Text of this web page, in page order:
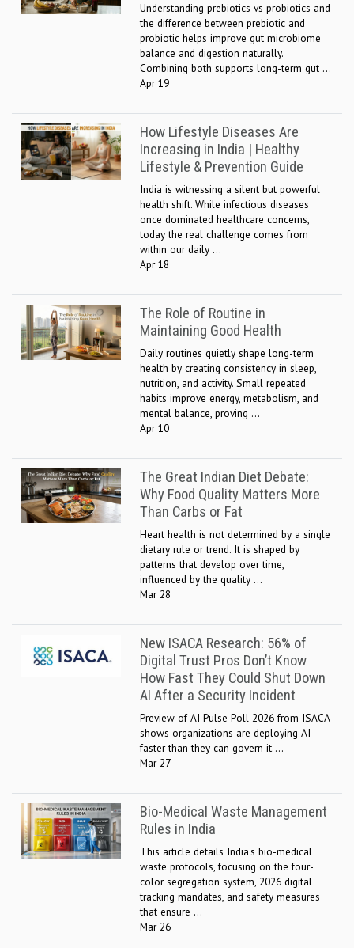
Understanding prebiotics vs probiotics and
the difference between prebiotic and
probiotic helps improve gut microbiome
balance and digestion naturally.
Combining both supports long-term gut ...
Apr 19
How Lifestyle Diseases Are
Increasing in India | Healthy
Lifestyle & Prevention Guide
India is witnessing a silent but powerful
health shift. While infectious diseases
once dominated healthcare concerns,
today the real challenge comes from
within our daily ...
Apr 18
The Role of Routine in
Maintaining Good Health
Daily routines quietly shape long-term
health by creating consistency in sleep,
nutrition, and activity. Small repeated
habits improve energy, metabolism, and
mental balance, proving ...
Apr 10
The Great Indian Diet Debate:
Why Food Quality Matters More
Than Carbs or Fat
Heart health is not determined by a single
dietary rule or trend. It is shaped by
patterns that develop over time,
influenced by the quality ...
Mar 28
New ISACA Research: 56% of
Digital Trust Pros Don’t Know
How Fast They Could Shut Down
AI After a Security Incident
Preview of AI Pulse Poll 2026 from ISACA
shows organizations are deploying AI
faster than they can govern it....
Mar 27
Bio-Medical Waste Management
Rules in India
This article details India's bio-medical
waste protocols, focusing on the four-
color segregation system, 2026 digital
tracking mandates, and safety measures
that ensure ...
Mar 26